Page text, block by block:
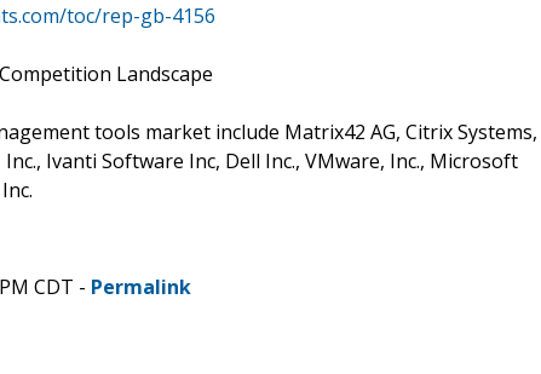
toc/rep-gb-4156
Landscape
tools market include Matrix42 AG, Citrix Systems,
Ivanti Software Inc, Dell Inc., VMware, Inc., Microsoft
CDT - Permalink